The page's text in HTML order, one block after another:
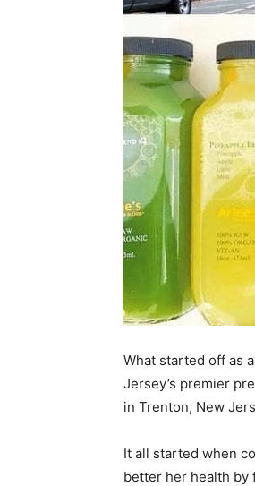
What started off as
Jersey’s premier
in Trenton, New
It all started when
better her health by